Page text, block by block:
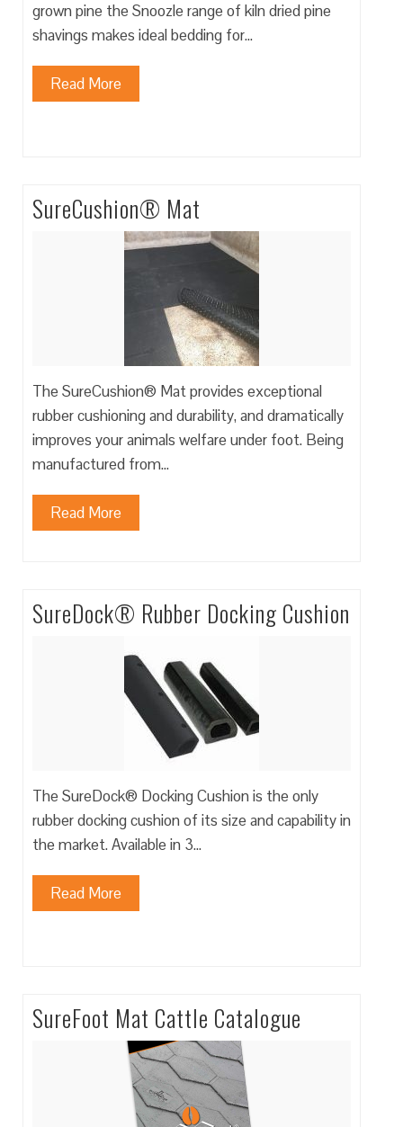
grown pine the Snoozle range of kiln dried pine
shavings makes ideal bedding for…
Read More
SureCushion® Mat
The SureCushion® Mat provides exceptional
rubber cushioning and durability, and dramatically
improves your animals welfare under foot. Being
manufactured from…
Read More
SureDock® Rubber Docking Cushion
The SureDock® Docking Cushion is the only
rubber docking cushion of its size and capability in
the market. Available in 3…
Read More
SureFoot Mat Cattle Catalogue